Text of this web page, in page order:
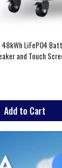
48kWh LiFePO4
and Touch
Add to Cart